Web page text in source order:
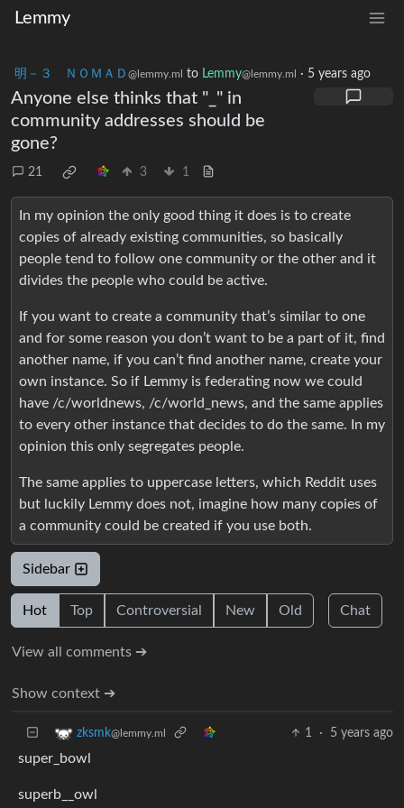
Lemmy
明－３ ＮＯＭＡＤ @lemmy.ml to Lemmy@lemmy.ml · 5 years ago
Anyone else thinks that "_" in
community addresses should be
gone?
21 3 1
In my opinion the only good thing it does is to create
copies of already existing communities, so basically
people tend to follow one community or the other and it
divides the people who could be active.
If you want to create a community that’s similar to one
and for some reason you don’t want to be a part of it, find
another name, if you can’t find another name, create your
own instance. So if Lemmy is federating now we could
have /c/worldnews, /c/world_news, and the same applies
to every other instance that decides to do the same. In my
opinion this only segregates people.
The same applies to uppercase letters, which Reddit uses
but luckily Lemmy does not, imagine how many copies of
a community could be created if you use both.
Sidebar
Hot Top Controversial New Old Chat
View all comments ➔
Show context ➔
zksmk@lemmy.ml 1 · 5 years ago
super_bowl
superb__owl